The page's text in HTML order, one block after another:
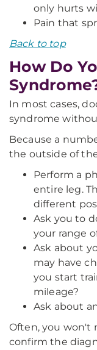
only hurts
Pain that
Back to top
How Do
In most cases,
syndrome
Because a
the outside of
Perform a
entire leg.
different
Ask you to
your range
Ask about
may have
you start
mileage?
Ask about
Often, you won't
confirm the